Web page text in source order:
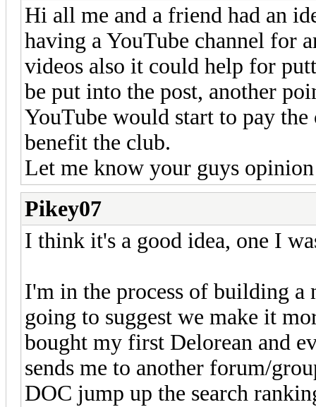
Hi all me and a friend had an
having a YouTube channel for
videos also it could help for
be put into the post, another
YouTube would start to pay
benefit the club.
Let me know your guys
Pikey07
I think it's a good idea, one I
I'm in the process of building a
going to suggest we make it
bought my first Delorean and
sends me to another forum/
DOC jump up the search